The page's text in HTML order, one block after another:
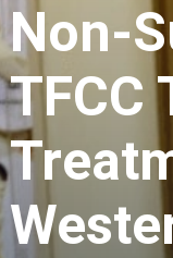
Non-
TFCC